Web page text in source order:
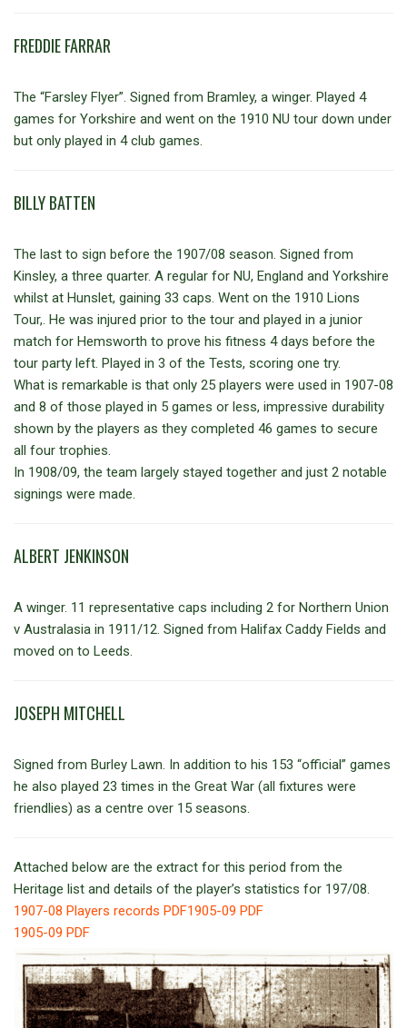
FREDDIE FARRAR
The “Farsley Flyer”. Signed from Bramley, a winger. Played 4
games for Yorkshire and went on the 1910 NU tour down under
but only played in 4 club games.
BILLY BATTEN
The last to sign before the 1907/08 season. Signed from
Kinsley, a three quarter. A regular for NU, England and Yorkshire
whilst at Hunslet, gaining 33 caps. Went on the 1910 Lions
Tour,. He was injured prior to the tour and played in a junior
match for Hemsworth to prove his fitness 4 days before the
tour party left. Played in 3 of the Tests, scoring one try.
What is remarkable is that only 25 players were used in 1907-08
and 8 of those played in 5 games or less, impressive durability
shown by the players as they completed 46 games to secure
all four trophies.
In 1908/09, the team largely stayed together and just 2 notable
signings were made.
ALBERT JENKINSON
A winger. 11 representative caps including 2 for Northern Union
v Australasia in 1911/12. Signed from Halifax Caddy Fields and
moved on to Leeds.
JOSEPH MITCHELL
Signed from Burley Lawn. In addition to his 153 “official” games
he also played 23 times in the Great War (all fixtures were
friendlies) as a centre over 15 seasons.
Attached below are the extract for this period from the
Heritage list and details of the player’s statistics for 197/08.
1907-08 Players records PDF1905-09 PDF
1905-09 PDF